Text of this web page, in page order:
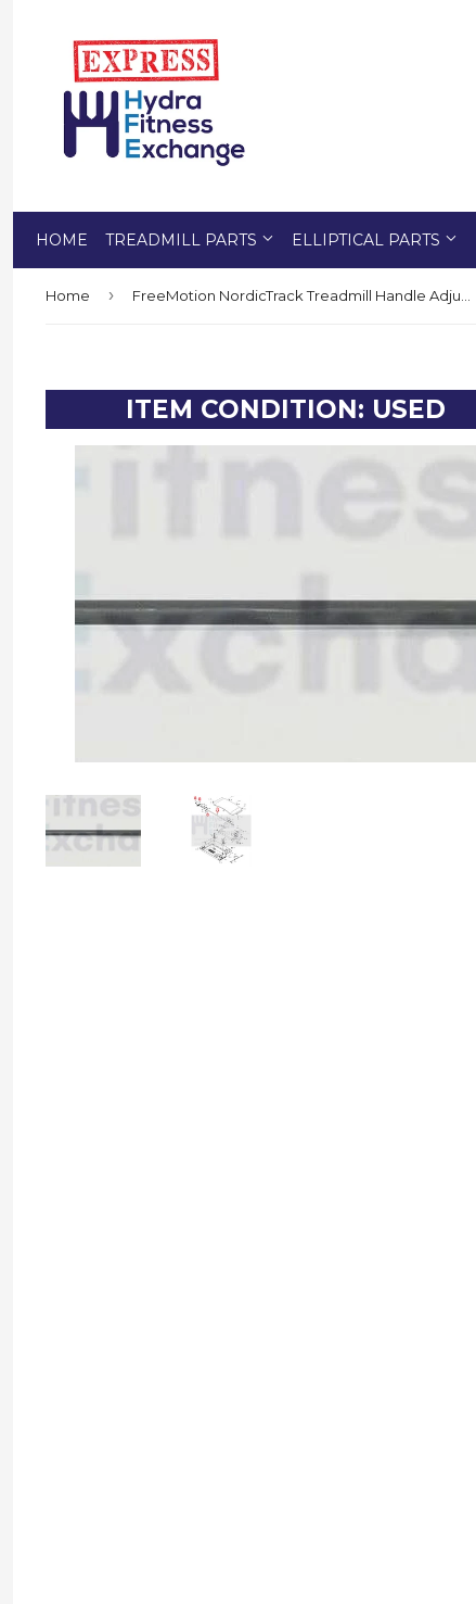
HOME TREADMILL PARTS ELLIPTICAL PARTS
Home ›
ITEM CONDITION: USED